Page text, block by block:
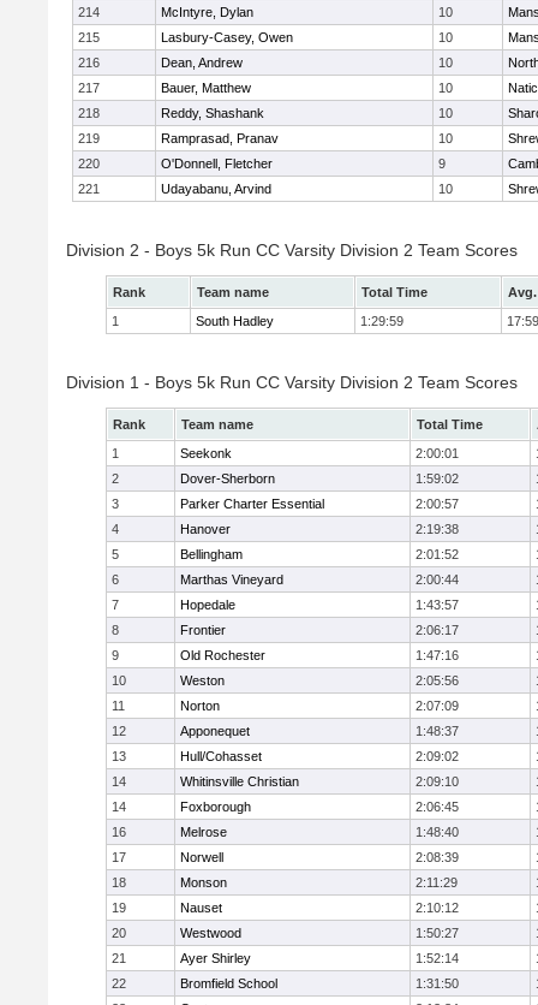
214
McIntyre, Dylan 10
215
Lasbury-Casey, Owen 10
216
Dean, Andrew 10
217
Bauer, Matthew 10
218
Reddy, Shashank 10
219
Ramprasad, Pranav 10
220
O'Donnell, Fletcher 9
221
Udayabanu, Arvind 10
Division 2 - Boys 5k Run CC Varsity Division 2 Team Scores
Rank Team name Total Time
1
South Hadley 1:29:59 17:59
Division 1 - Boys 5k Run CC Varsity Division 2 Team Scores
Rank Team name Total Time
1
Seekonk 2:00:01
2
Dover-Sherborn 1:59:02
3
Parker Charter Essential 2:00:57
4
Hanover 2:19:38
5
Bellingham 2:01:52
6
Marthas Vineyard 2:00:44
7
Hopedale 1:43:57
8
Frontier 2:06:17
9
Old Rochester 1:47:16
10
Weston 2:05:56
11
Norton 2:07:09
12
Apponequet 1:48:37
13
Hull/Cohasset 2:09:02
14
Whitinsville Christian 2:09:10
14
Foxborough 2:06:45
16
Melrose 1:48:40
17
Norwell 2:08:39
18
Monson 2:11:29
19
Nauset 2:10:12
20
Westwood 1:50:27
21
Ayer Shirley 1:52:14
22
Bromfield School 1:31:50